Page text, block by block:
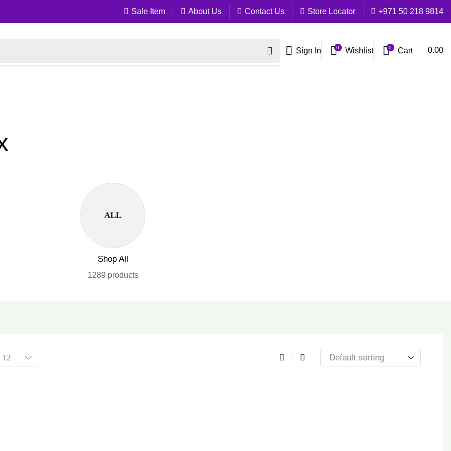
Sale Item About Us Contact Us Store Locator +971 50 218 9814
Sign In 0 Wishlist 0 Cart 0.00
ALL
Shop All
1289 products